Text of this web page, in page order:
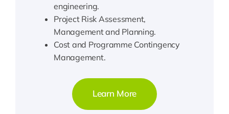
engineering.
Project Risk Assessment,
Management and Planning.
Cost and Programme Contingency
Management.
Learn More